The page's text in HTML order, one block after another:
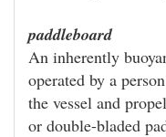
paddleboard
An inherently
operated by a
the vessel and
or double-bladed